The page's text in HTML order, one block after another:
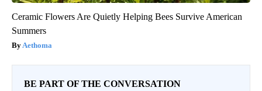
Ceramic Flowers Are Quietly Helping Bees Survive American
Summers
Aethoma
BE PART OF THE CONVERSATION